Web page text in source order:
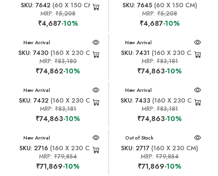
SKU: 7642(60 X 150 CM)
MRP:₹5,208
₹4,687-10%
SKU: 7645(60 X 150 CM)
MRP:₹5,208
₹4,687-10%
New Arrival
SKU: 7430 (160 X 230 CM)
MRP: ₹83,180
₹74,862-10%
New Arrival
SKU: 7431 (160 X 230 CM)
MRP:₹83,181
₹74,863-10%
New Arrival
SKU: 7432(160 X 230 CM)
MRP: ₹83,181
₹74,863-10%
New Arrival
SKU: 7433 (160 X 230 CM)
MRP:₹83,181
₹74,863-10%
New Arrival
SKU: 2716 (160 X 230 CM)
MRP:₹79,854
₹71,869-10%
New Arrival
Out of Stock
SKU: 2717 (160 X 230 CM)
MRP:₹79,854
₹71,869-10%